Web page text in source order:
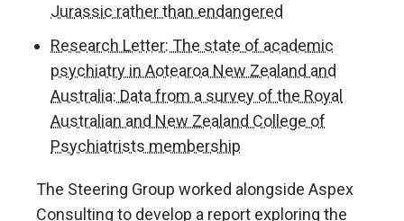
Jurassic rather than endangered
Research Letter: The state of academic
psychiatry in Aotearoa New Zealand and
Australia: Data from a survey of the Royal
Australian and New Zealand College of
Psychiatrists membership
The Steering Group worked alongside Aspex
Consulting to develop a report exploring the